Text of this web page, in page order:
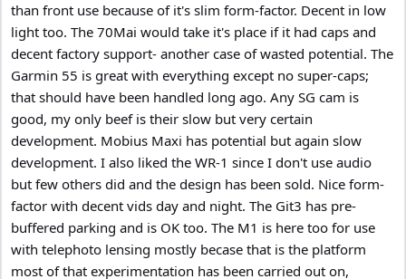
than front use because of it's slim form-factor. Decent in low
light too. The 70Mai would take it's place if it had caps and
decent factory support- another case of wasted potential. The
Garmin 55 is great with everything except no super-caps;
that should have been handled long ago. Any SG cam is
good, my only beef is their slow but very certain
development. Mobius Maxi has potential but again slow
development. I also liked the WR-1 since I don't use audio
but few others did and the design has been sold. Nice form-
factor with decent vids day and night. The Git3 has pre-
buffered parking and is OK too. The M1 is here too for use
with telephoto lensing mostly becase that is the platform
most of that experimentation has been carried out on,